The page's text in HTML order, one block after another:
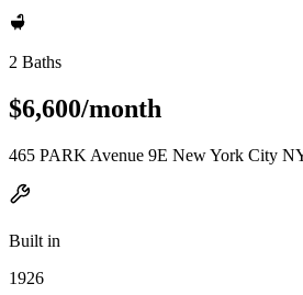
2 Baths
$6,600/month
465 PARK Avenue 9E New York City
Built in
1926